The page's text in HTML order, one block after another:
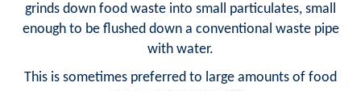
grinds down food waste into small particulates, small
enough to be flushed down a conventional waste pipe
with water.
This is sometimes preferred to large amounts of food